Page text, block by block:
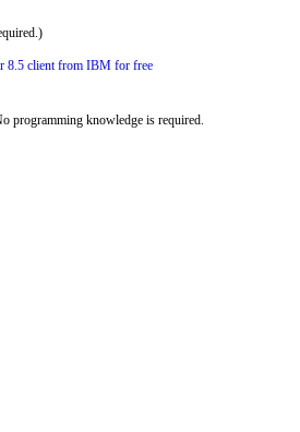
8.5 client from IBM for free
programming knowledge is required.